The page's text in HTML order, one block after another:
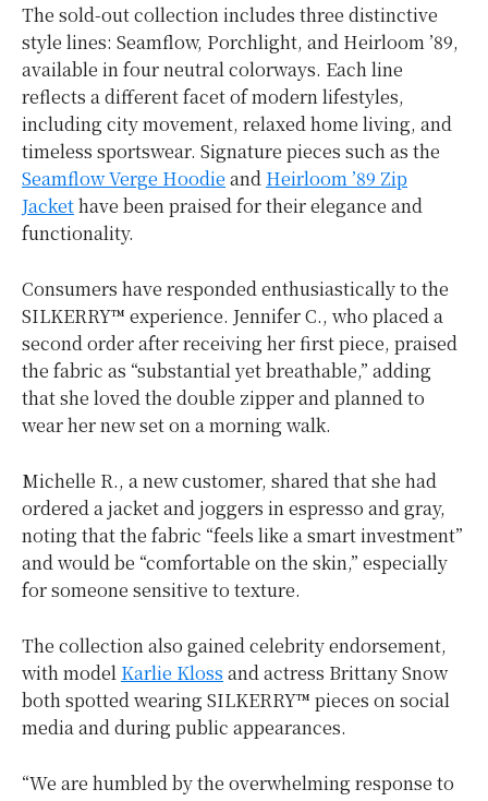
The sold-out collection includes three distinctive
style lines: Seamflow, Porchlight, and Heirloom ’89,
available in four neutral colorways. Each line
reflects a different facet of modern lifestyles,
including city movement, relaxed home living, and
timeless sportswear. Signature pieces such as the
Seamflow Verge Hoodie and Heirloom ’89 Zip
Jackethave been praised for their elegance and
functionality.
Consumers have responded enthusiastically to the
SILKERRY™ experience. Jennifer C., who placed a
second order after receiving her first piece, praised
the fabric as “substantial yet breathable,” adding
that she loved the double zipper and planned to
wear her new set on a morning walk.
Michelle R., a new customer, shared that she had
ordered a jacket and joggers in espresso and gray,
noting that the fabric “feels like a smart investment”
and would be “comfortable on the skin,” especially
for someone sensitive to texture.
The collection also gained celebrity endorsement,
with model Karlie Kloss and actress Brittany Snow
both spotted wearing SILKERRY™ pieces on social
media and during public appearances.
“We are humbled by the overwhelming response to